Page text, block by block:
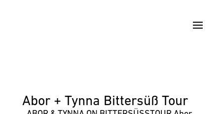
Abor + Tynna Bittersüß Tour